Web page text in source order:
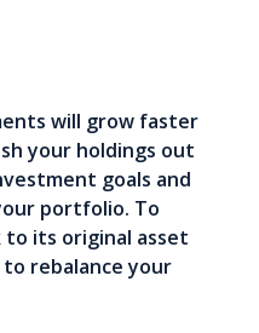
will grow faster
your holdings out
goals and
portfolio. To
its original asset
rebalance your